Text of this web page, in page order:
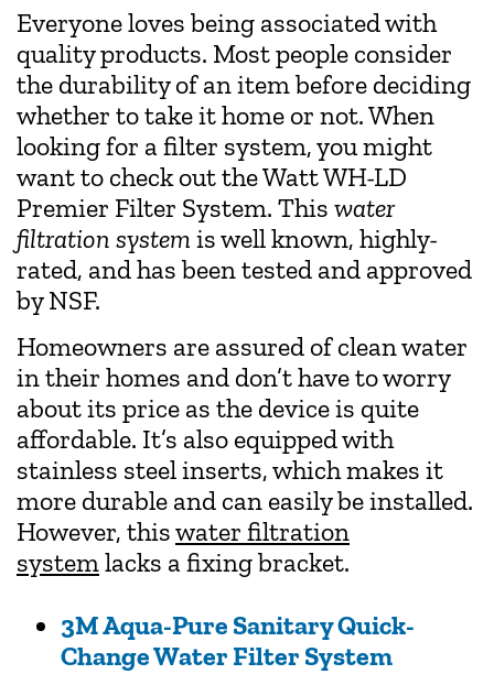
Everyone loves being associated with
quality products. Most people consider
the durability of an item before deciding
whether to take it home or not. When
looking for a filter system, you might
want to check out the Watt WH-LD
Premier Filter System. This water
filtration system is well known, highly-
rated, and has been tested and approved
by NSF.
Homeowners are assured of clean water
in their homes and don’t have to worry
about its price as the device is quite
affordable. It’s also equipped with
stainless steel inserts, which makes it
more durable and can easily be installed.
However, thiswater filtration
systemlacks a fixing bracket.
3M Aqua-Pure Sanitary Quick-
Change Water Filter System